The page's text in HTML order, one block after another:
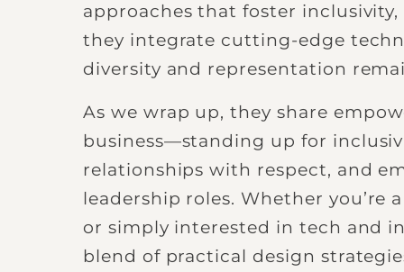
approaches that foster
they integrate cutting-edge
diversity and representation
As we wrap up, they share
business—standing up for
relationships with respect, and
leadership roles. Whether you’re
or simply interested in tech and
blend of practical design